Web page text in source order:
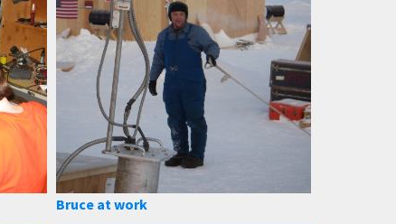
Bruce at work